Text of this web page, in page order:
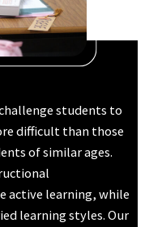
students to
difficult than those
of similar ages.
active learning, while
learning styles. Our